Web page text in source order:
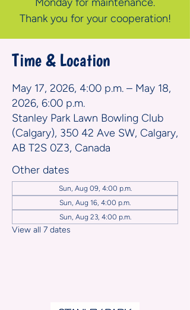
Thank you for your cooperation!
Time & Location
May 17, 2026, 4:00 p.m. – May 18,
2026, 6:00 p.m.
Stanley Park Lawn Bowling Club
(Calgary), 350 42 Ave SW, Calgary,
AB T2S 0Z3, Canada
Other dates
Sun, Aug 09, 4:00 p.m.
Sun, Aug 16, 4:00 p.m.
Sun, Aug 23, 4:00 p.m.
View all 7 dates